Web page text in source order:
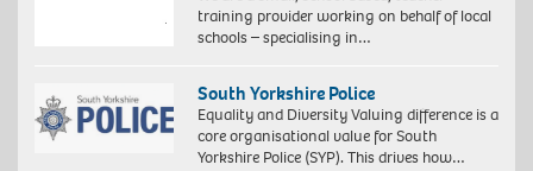
training provider working on behalf of local
schools – specialising in…
South Yorkshire Police
Equality and Diversity Valuing difference is a
core organisational value for South
Yorkshire Police (SYP). This drives how…